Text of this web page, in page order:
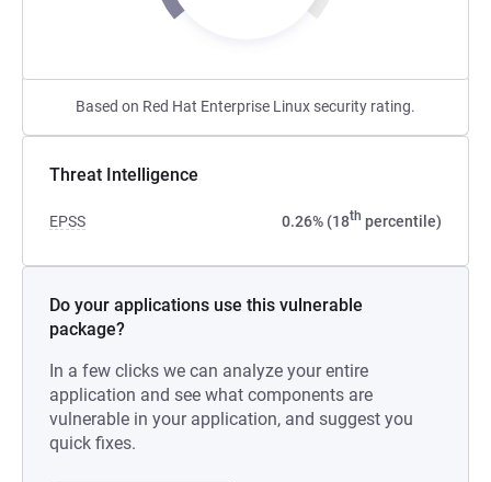
Based on Red Hat Enterprise Linux security rating.
Threat Intelligence
EPSS 0.26% (18th percentile)
Do your applications use this vulnerable
package?
In a few clicks we can analyze your entire
application and see what components are
vulnerable in your application, and suggest you
quick fixes.